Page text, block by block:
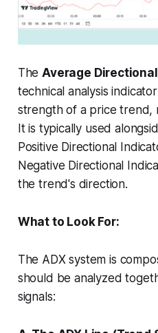
TheAverage
technical analysis
strengthof a price trend,
It is typically used
Positive Directional
Negative Directional
the trend's direction.
What to Look For:
The ADX system is
should be analyzed
signals: